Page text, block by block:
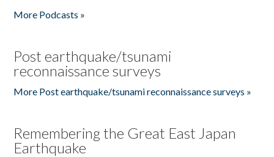
More Podcasts »
Post earthquake/tsunami
reconnaissance surveys
More Post earthquake/tsunami reconnaissance surveys »
Remembering the Great East Japan
Earthquake